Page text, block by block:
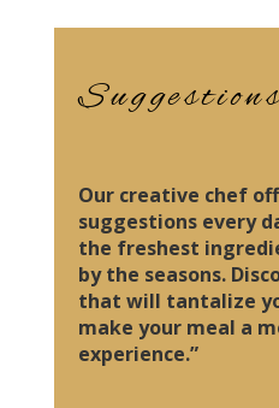
Our creative chef
suggestions every
the freshest
by the seasons.
that will tantalize
make your meal a
experience.”